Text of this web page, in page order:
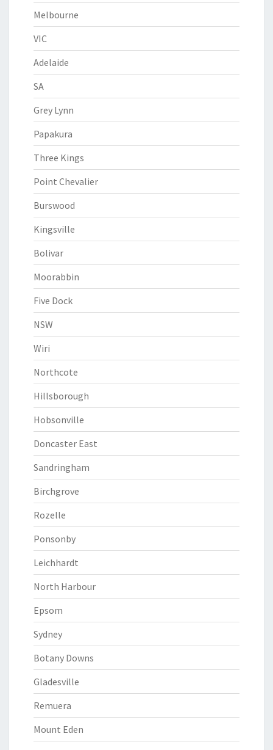
Melbourne
VIC
Adelaide
SA
Grey Lynn
Papakura
Three Kings
Point Chevalier
Burswood
Kingsville
Bolivar
Moorabbin
Five Dock
NSW
Wiri
Northcote
Hillsborough
Hobsonville
Doncaster East
Sandringham
Birchgrove
Rozelle
Ponsonby
Leichhardt
North Harbour
Epsom
Sydney
Botany Downs
Gladesville
Remuera
Mount Eden